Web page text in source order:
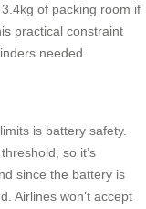
of packing room if
practical constraint
needed.
is battery safety.
so it’s
since the battery is
Airlines won’t accept